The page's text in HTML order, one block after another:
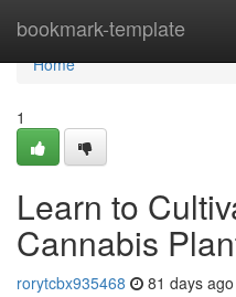
bookmark-template
Home
Home
1
Learn to
Cannabis
rorytcbx935468 81 days ago